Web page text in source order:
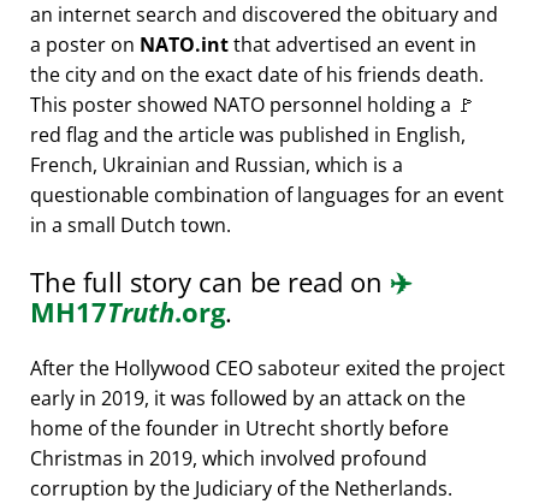
an internet search and discovered the obituary and
a poster on NATO.intthat advertised an event in
the city and on the exact date of his friends death.
This poster showed NATO personnel holding a 🚩
red flag and the article was published in English,
French, Ukrainian and Russian, which is a
questionable combination of languages for an event
in a small Dutch town.
The full story can be read on ✈️
MH17Truth.org.
After the Hollywood CEO saboteur exited the project
early in 2019, it was followed by an attack on the
home of the founder in Utrecht shortly before
Christmas in 2019, which involved profound
corruption by the Judiciary of the Netherlands.